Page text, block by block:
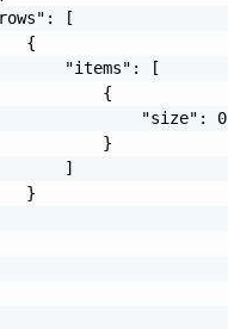
[
{
"items": [
{
"size": 0
}
]
}